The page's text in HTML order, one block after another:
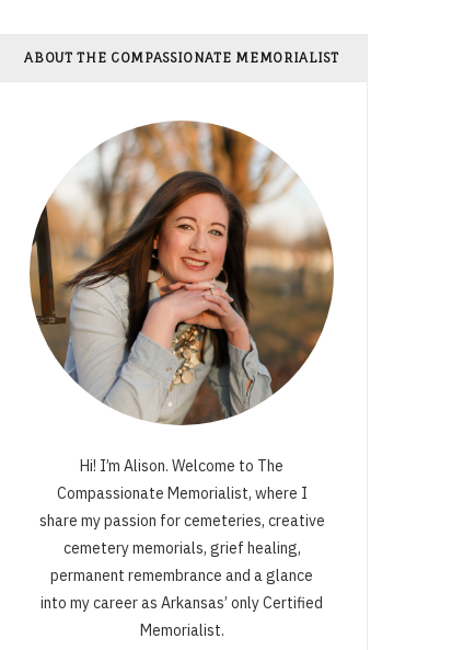
ABOUT THE COMPASSIONATE MEMORIALIST
Hi! I’m Alison. Welcome to The
Compassionate Memorialist, where I
share my passion for cemeteries, creative
cemetery memorials, grief healing,
permanent remembrance and a glance
into my career as Arkansas’ only Certified
Memorialist.